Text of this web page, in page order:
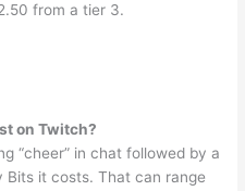
from a tier 3.
on Twitch?
“cheer” in chat followed by a
Bits it costs. That can range